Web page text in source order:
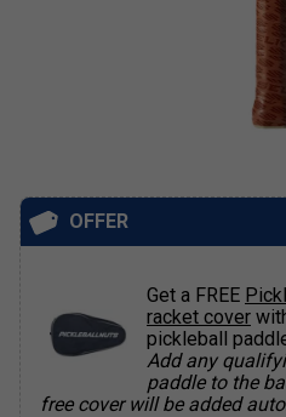
OFFER
Get a FREE
racket cover
pickleball
Add any
paddle to the
free cover will be added